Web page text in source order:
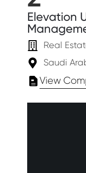
Elevation
Real
Saudi
View